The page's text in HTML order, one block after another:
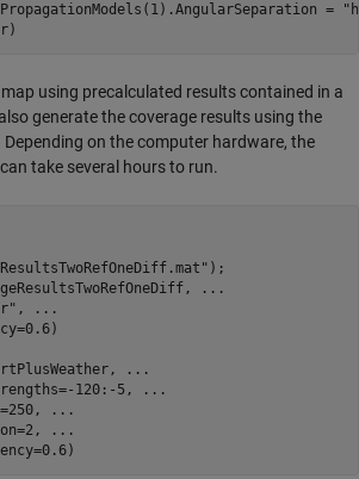
=
using precalculated results contained in a
generate the coverage results using the
on the computer hardware, the
take several hours to run.
);
...
,
...
...
120:-5, ...
...
...